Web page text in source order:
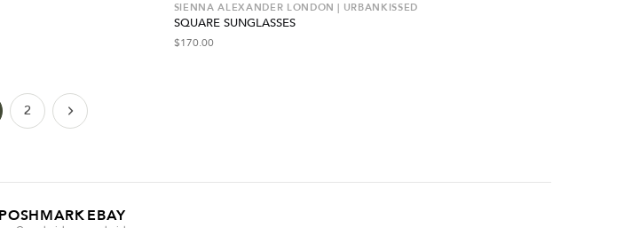
SIENNA ALEXANDER LONDON | URBANKISSED
SQUARE SUNGLASSES
$170.00
2
POSHMARKEBAY